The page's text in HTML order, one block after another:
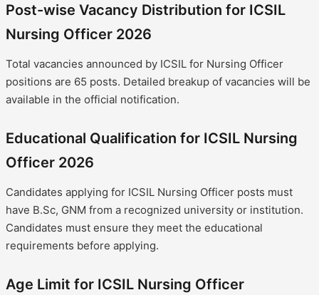
Post-wise Vacancy Distribution for ICSIL
Nursing Officer 2026
Total vacancies announced by ICSIL for Nursing Officer
positions are 65 posts. Detailed breakup of vacancies will be
available in the official notification.
Educational Qualification for ICSIL Nursing
Officer 2026
Candidates applying for ICSIL Nursing Officer posts must
have B.Sc, GNM from a recognized university or institution.
Candidates must ensure they meet the educational
requirements before applying.
Age Limit for ICSIL Nursing Officer